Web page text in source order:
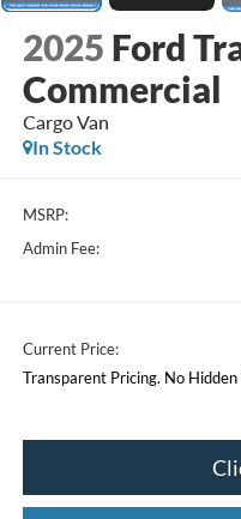
2025 Ford
Commercial
Cargo Van
In Stock
MSRP:
Admin Fee:
Current Price:
Transparent Pricing. No Hidden